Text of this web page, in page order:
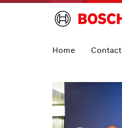
Home Contact